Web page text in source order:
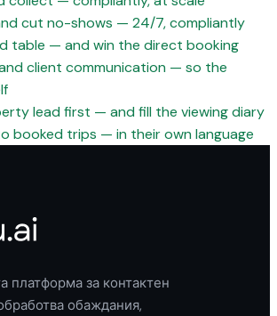
cut no-shows — 24/7, compliantly
table — and win the direct booking
client communication — so the
lead first — and fill the viewing diary
booked trips — in their own language
платформа за контактен
обаждания,